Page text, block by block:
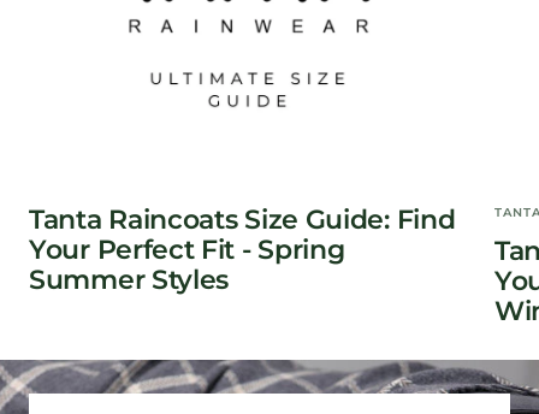
Tanta Raincoats Size Guide: Find
Your Perfect Fit - Spring
Summer Styles